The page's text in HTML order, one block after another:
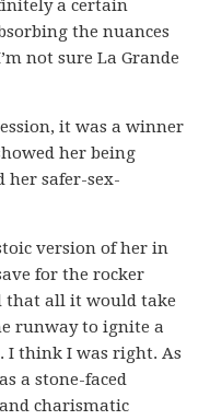
a certain
the nuances
not sure La Grande
it was a winner
her being
her safer-sex-
version of her in
for the rocker
that all it would take
runway to ignite a
I think I was right. As
a stone-faced
charismatic